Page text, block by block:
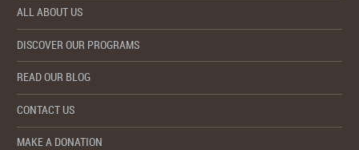
ALL ABOUT US
DISCOVER OUR PROGRAMS
READ OUR BLOG
CONTACT US
MAKE A DONATION